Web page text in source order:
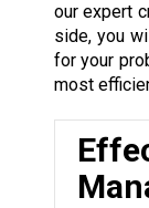
our expert
side, you
for your
most